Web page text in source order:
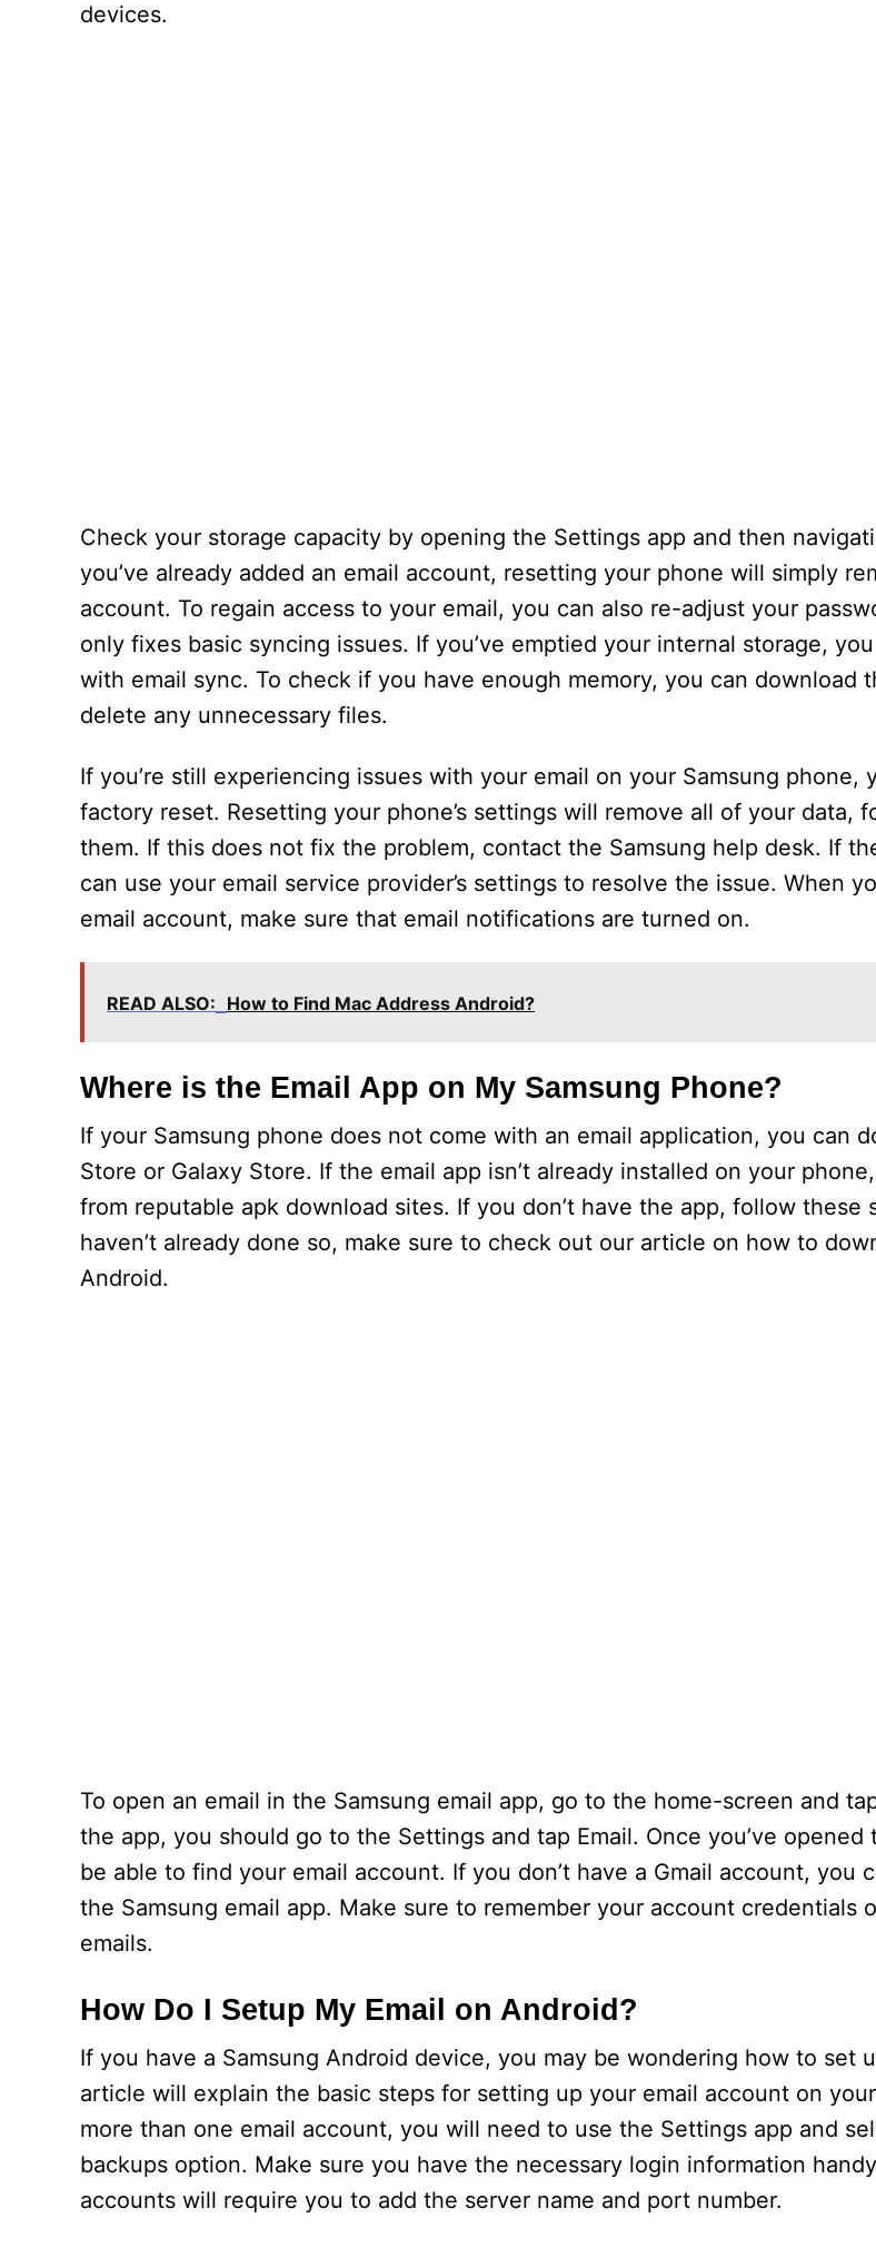
devices.
Check your storage capacity by opening the Settings app and then
you’ve already added an email account, resetting your phone will simply
account. To regain access to your email, you can also re-adjust your
only fixes basic syncing issues. If you’ve emptied your internal storage,
with email sync. To check if you have enough memory, you can download
delete any unnecessary files.
If you’re still experiencing issues with your email on your Samsung phone,
factory reset. Resetting your phone’s settings will remove all of your data,
them. If this does not fix the problem, contact the Samsung help desk. If
can use your email service provider’s settings to resolve the issue. When
email account, make sure that email notifications are turned on.
READ ALSO: How to Find Mac Address Android?
Where is the Email App on My Samsung Phone?
If your Samsung phone does not come with an email application, you can
Store or Galaxy Store. If the email app isn’t already installed on your
from reputable apk download sites. If you don’t have the app, follow these
haven’t already done so, make sure to check out our article on how to
Android.
To open an email in the Samsung email app, go to the home-screen and
the app, you should go to the Settings and tap Email. Once you’ve opened
be able to find your email account. If you don’t have a Gmail account, you
the Samsung email app. Make sure to remember your account credentials
emails.
How Do I Setup My Email on Android?
If you have a Samsung Android device, you may be wondering how to set
article will explain the basic steps for setting up your email account on
more than one email account, you will need to use the Settings app and
backups option. Make sure you have the necessary login information
accounts will require you to add the server name and port number.